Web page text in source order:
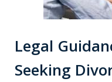
Legal
Seeking